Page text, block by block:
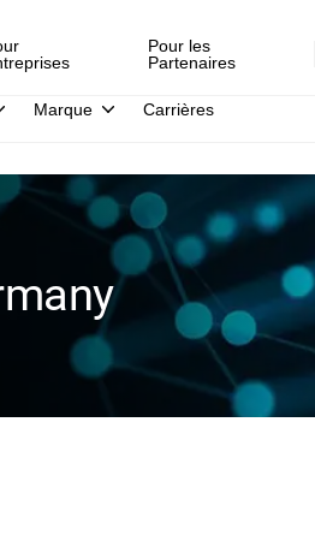
Pour les
Partenaires
Marque Carrières